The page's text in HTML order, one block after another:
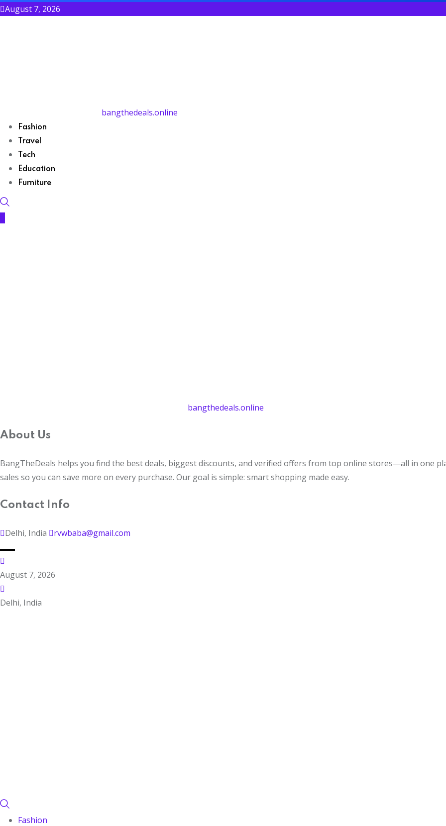
August 7, 2026
bangthedeals.online
Fashion
Travel
Tech
Education
Furniture
bangthedeals.online
About Us
BangTheDeals helps you find the best deals, biggest discounts, and verified offers from top online stores—all in one
sales so you can save more on every purchase. Our goal is simple: smart shopping made easy.
Contact Info
Delhi, India rvwbaba@gmail.com
August 7, 2026
Delhi, India
Fashion